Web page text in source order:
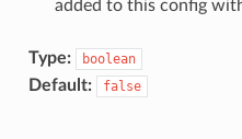
added to this config
Type: boolean
Default: false